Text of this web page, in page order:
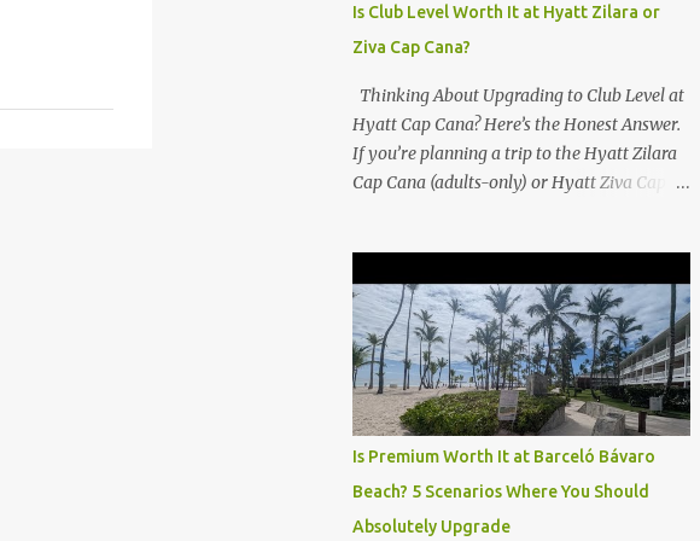
Is Club Level Worth It at Hyatt Zilara or
Ziva Cap Cana?
Thinking About Upgrading to Club Level at
Hyatt Cap Cana? Here’s the Honest Answer.
If you’re planning a trip to the Hyatt Zilara
Cap Cana (adults-only) or Hyatt Ziva Cap
After my recent stay in a Club Level room at
Zilara, I can confidently say: It depends on
what matters most to you. ✅ Pros of
Booking Club Level at Hyatt Zilara or Ziva
Cap Cana 1. Quiet Pool with Premium Swim-
Up Bar If you're someone who enjoys peace
classes, you'll love the exclusive Club Pool . It
features: A quieter atmosphere Swim-up bar
Is Premium Worth It at Barceló Bávaro
Beach? 5 Scenarios Where You Should
Absolutely Upgrade